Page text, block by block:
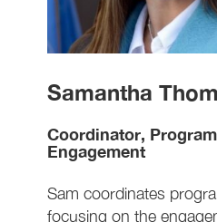
Samantha
Coordinator,
Engagement
Sam coordinates
focusing on the